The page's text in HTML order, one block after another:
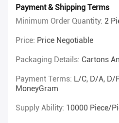
Payment & Shipping Terms
Minimum Order Quantity: 2
Price: Price Negotiable
Packaging Details: Cartons
Payment Terms: L/C, D/A, D/
MoneyGram
Supply Ability: 10000 Piece/